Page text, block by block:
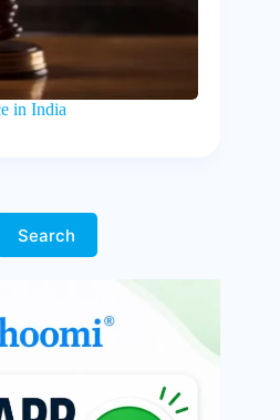
in India
Search